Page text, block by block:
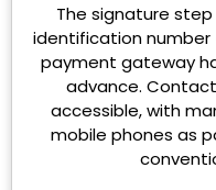
The signature
identification number
payment gateway
advance.
accessible, with
mobile phones as